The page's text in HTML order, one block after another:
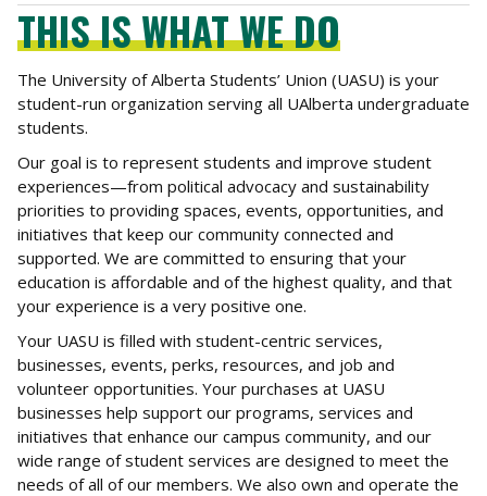
THIS IS WHAT WE DO
The University of Alberta Students’ Union (UASU) is your
student-run organization serving all UAlberta undergraduate
students.
Our goal is to represent students and improve student
experiences—from political advocacy and sustainability
priorities to providing spaces, events, opportunities, and
initiatives that keep our community connected and
supported. We are committed to ensuring that your
education is affordable and of the highest quality, and that
your experience is a very positive one.
Your UASU is filled with student-centric services,
businesses, events, perks, resources, and job and
volunteer opportunities. Your purchases at UASU
businesses help support our programs, services and
initiatives that enhance our campus community, and our
wide range of student services are designed to meet the
needs of all of our members. We also own and operate the